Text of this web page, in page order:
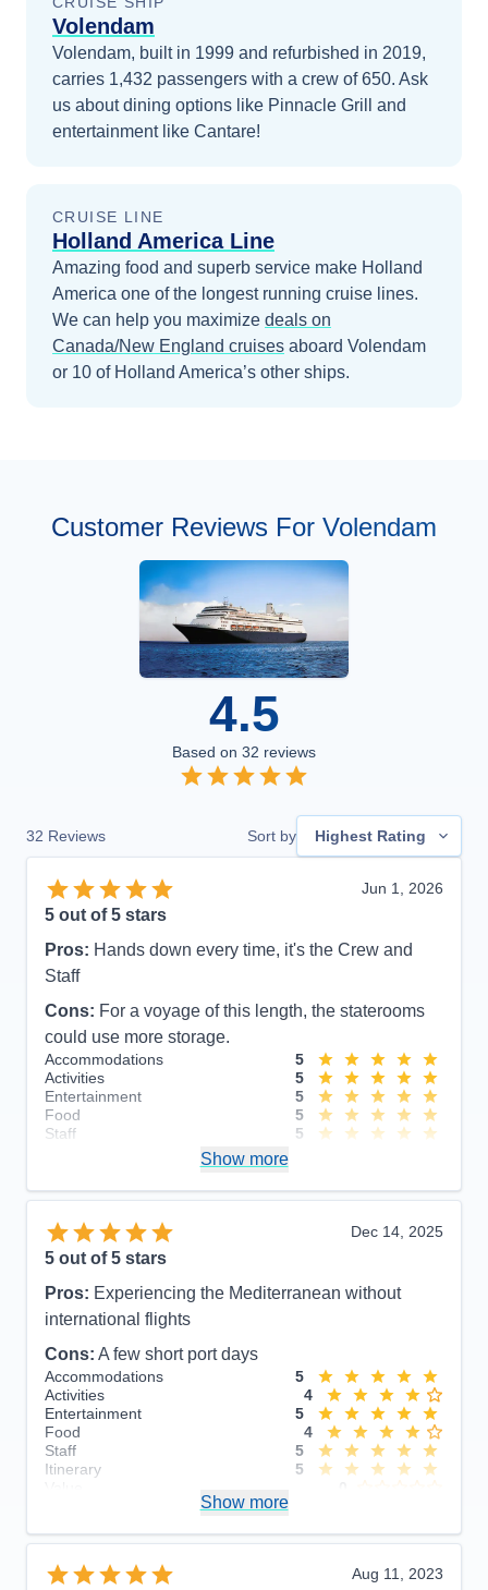
Volendam
Volendam, built in 1999 and refurbished in 2019,
carries 1,432 passengers with a crew of 650. Ask
us about dining options like Pinnacle Grill and
entertainment like Cantare!
CRUISE LINE
Holland America Line
Amazing food and superb service make Holland
America one of the longest running cruise lines.
We can help you maximize deals on
Canada/New England cruises aboard Volendam
or 10 of Holland America’s other ships.
Customer Reviews For Volendam
4.5
Based on 32 reviews
32 Reviews Sort by Highest Rating
Jun 1, 2026
5 out of 5 stars
Pros: Hands down every time, it's the Crew and
Staff
Cons: For a voyage of this length, the staterooms
could use more storage.
Accommodations
5
Activities
5
Entertainment
5
Food
5
Staff
5
Overall
5
Show more
Dec 14, 2025
5 out of 5 stars
Pros: Experiencing the Mediterranean without
international flights
Cons: A few short port days
Accommodations
5
Activities
4
Entertainment
5
Food
4
Staff
5
Itinerary
5
Show more
Aug 11, 2023